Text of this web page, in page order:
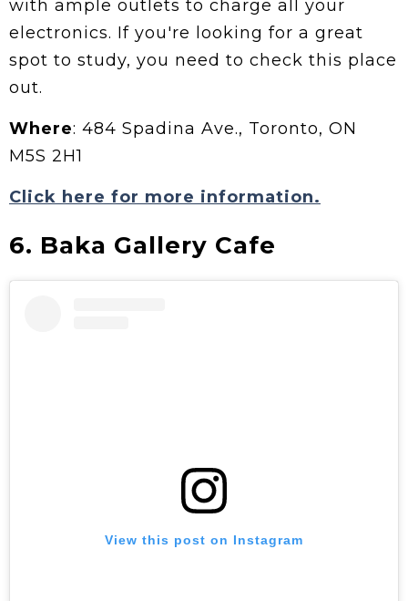
with ample outlets to charge all your
electronics. If you're looking for a great
spot to study, you need to check this place
out.
Where: 484 Spadina Ave., Toronto, ON
M5S 2H1
Click here for more information.
6. Baka Gallery Cafe
View this post on Instagram